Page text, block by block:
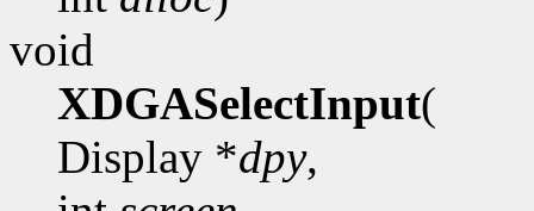
void
XDGASelectInput(
Display *dpy,